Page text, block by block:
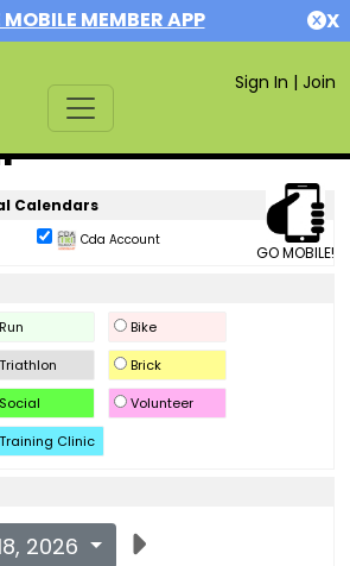
MOBILE MEMBER APP X
Sign In | Join
GO MOBILE!
Calendars
Cda Account
Bike
Brick
Volunteer
Clinic
2026